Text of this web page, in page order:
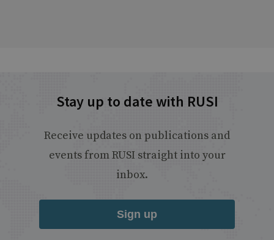
Stay up to date with RUSI
Receive updates on publications and
events from RUSI straight into your
inbox.
Sign up